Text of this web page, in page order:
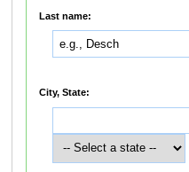
Last name:
City, State: